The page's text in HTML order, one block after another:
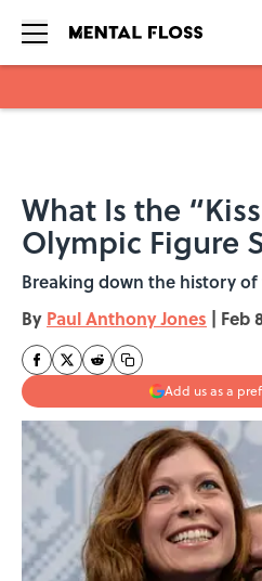
What Is the
Olympic Figure
Breaking down the history
By Paul Anthony Jones | Feb
Add us as a